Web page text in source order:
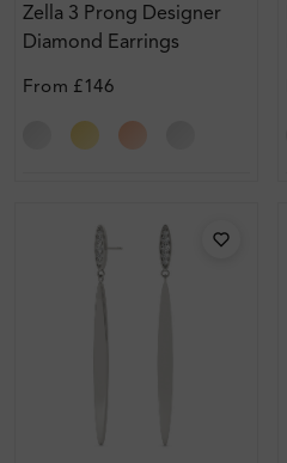
Zella 3 Prong Designer
Diamond Earrings
From £146